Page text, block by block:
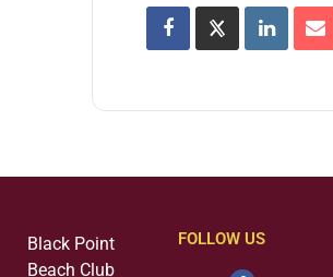
Black Point
Beach Club
FOLLOW US